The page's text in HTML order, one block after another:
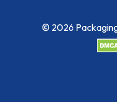
© 2026